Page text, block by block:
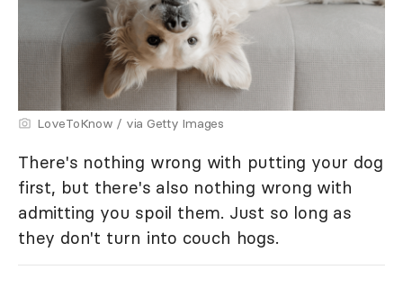
LoveToKnow / via Getty Images
There's nothing wrong with putting your dog
first, but there's also nothing wrong with
admitting you spoil them. Just so long as
they don't turn into couch hogs.